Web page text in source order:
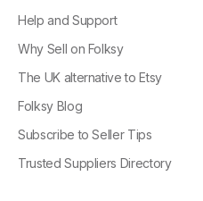
Help and Support
Why Sell on Folksy
The UK alternative to Etsy
Folksy Blog
Subscribe to Seller Tips
Trusted Suppliers Directory